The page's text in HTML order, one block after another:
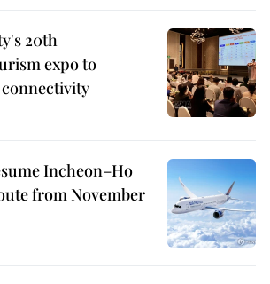
20th
expo to
Incheon–Ho
from November